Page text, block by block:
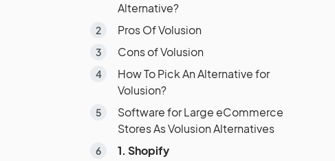
Alternative?
Pros Of Volusion
Cons of Volusion
How To Pick An Alternative for
Volusion?
Software for Large eCommerce
Stores As Volusion Alternatives
1. Shopify